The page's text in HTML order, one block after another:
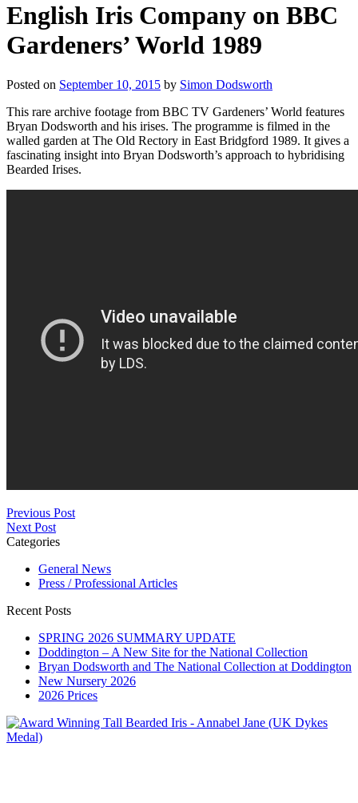
English Iris Company on BBC
Gardeners’ World 1989
Posted on September 10, 2015 by Simon Dodsworth
This rare archive footage from BBC TV Gardeners’ World features
Bryan Dodsworth and his irises. The programme is filmed in the
walled garden at The Old Rectory in East Bridgford 1989. It gives a
fascinating insight into Bryan Dodsworth’s approach to hybridising
Bearded Irises.
Previous Post
Next Post
Categories
General News
Press / Professional Articles
Recent Posts
SPRING 2026 SUMMARY UPDATE
Doddington – A New Site for the National Collection
Bryan Dodsworth and The National Collection at Doddington
New Nursery 2026
2026 Prices